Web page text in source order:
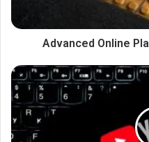
Advanced Online